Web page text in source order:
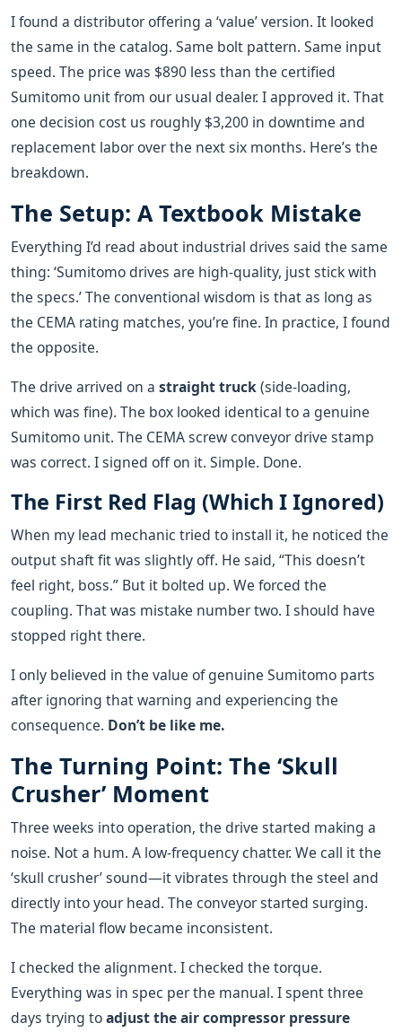
I found a distributor offering a ‘value’ version. It looked
the same in the catalog. Same bolt pattern. Same input
speed. The price was $890 less than the certified
Sumitomo unit from our usual dealer. I approved it. That
one decision cost us roughly $3,200 in downtime and
replacement labor over the next six months. Here’s the
breakdown.
The Setup: A Textbook Mistake
Everything I’d read about industrial drives said the same
thing: ‘Sumitomo drives are high-quality, just stick with
the specs.’ The conventional wisdom is that as long as
the CEMA rating matches, you’re fine. In practice, I found
the opposite.
The drive arrived on a straight truck(side-loading,
which was fine). The box looked identical to a genuine
Sumitomo unit. The CEMA screw conveyor drive stamp
was correct. I signed off on it. Simple. Done.
The First Red Flag (Which I Ignored)
When my lead mechanic tried to install it, he noticed the
output shaft fit was slightly off. He said, “This doesn’t
feel right, boss.” But it bolted up. We forced the
coupling. That was mistake number two. I should have
stopped right there.
I only believed in the value of genuine Sumitomo parts
after ignoring that warning and experiencing the
consequence. Don’t be like me.
The Turning Point: The ‘Skull
Crusher’ Moment
Three weeks into operation, the drive started making a
noise. Not a hum. A low-frequency chatter. We call it the
‘skull crusher’ sound—it vibrates through the steel and
directly into your head. The conveyor started surging.
The material flow became inconsistent.
I checked the alignment. I checked the torque.
Everything was in spec per the manual. I spent three
days trying toadjust the air compressor pressure